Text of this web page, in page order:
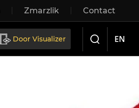
Zmarzlik Contact
Door Visualizer EN